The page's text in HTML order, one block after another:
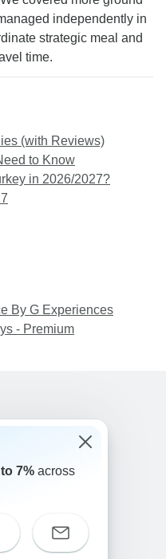
independently in
strategic meal and
time.
(with Reviews)
to Know
in 2026/2027?
By G Experiences
- Premium
6770
NL
7% across